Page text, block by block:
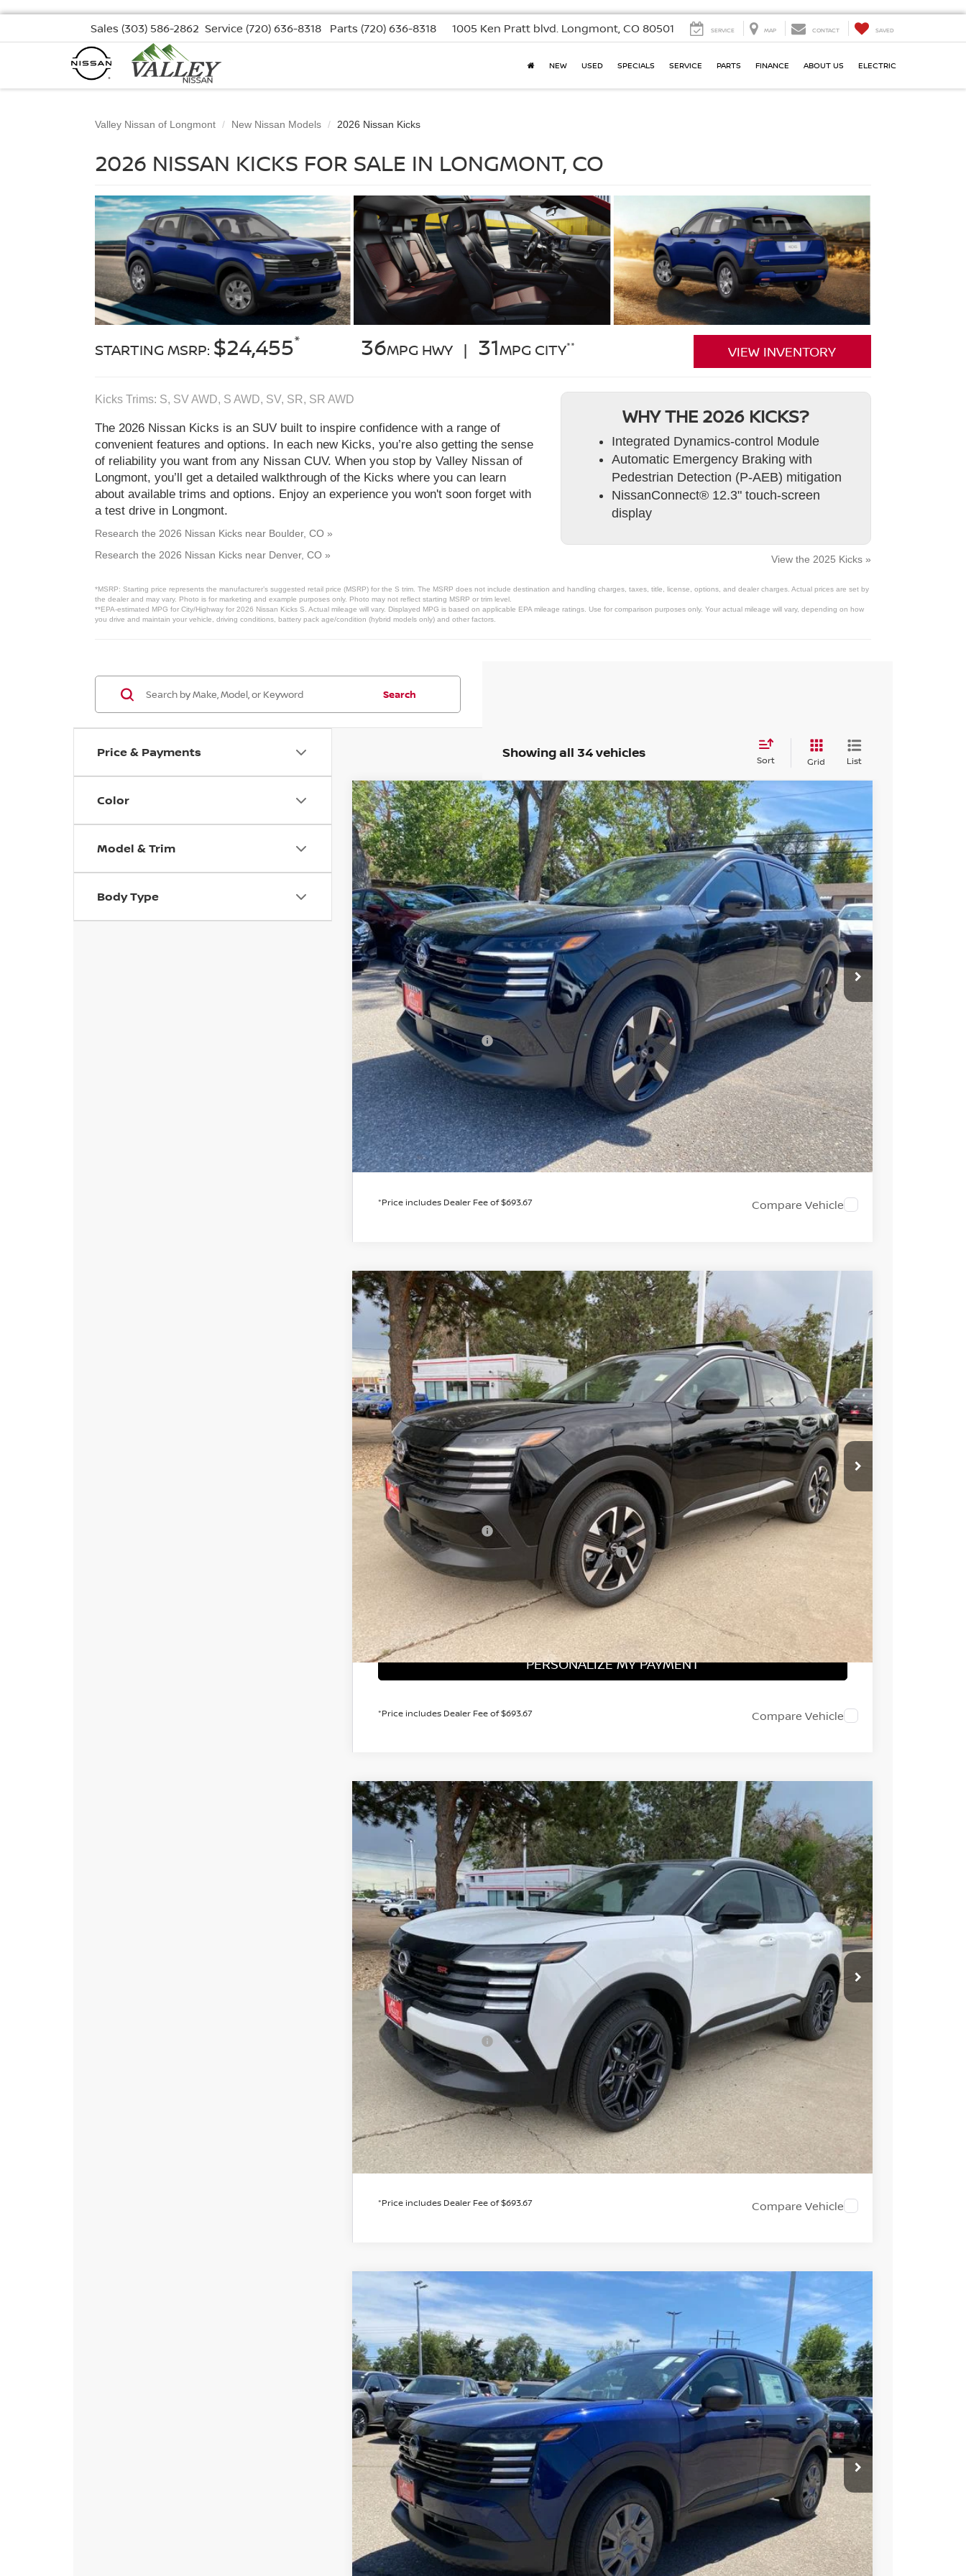
Sales (303) 586-2862 Service (720) 636-8318 Parts (720) 636-8318 1005 Ken Pratt blvd. Longmont, CO 80501 SERVICE MAP CONTACT SAVED
NEW USED SPECIALS SERVICE PARTS FINANCE ABOUT US ELECTRIC
Valley Nissan of Longmont New Nissan Models 2026 Nissan Kicks
2026 NISSAN KICKS FOR SALE IN LONGMONT, CO
STARTING MSRP: $24,455* 36MPG HWY | 31MPG CITY** VIEW INVENTORY
Kicks Trims: S, SV AWD, S AWD, SV, SR, SR AWD
The 2026 Nissan Kicks is an SUV built to inspire confidence with a range of
convenient features and options. In each new Kicks, you’re also getting the sense
of reliability you want from any Nissan CUV. When you stop by Valley Nissan of
Longmont, you’ll get a detailed walkthrough of the Kicks where you can learn
about available trims and options. Enjoy an experience you won't soon forget with
a test drive in Longmont.
Research the 2026 Nissan Kicks near Boulder, CO »
Research the 2026 Nissan Kicks near Denver, CO »
WHY THE 2026 KICKS?
Integrated Dynamics-control Module
Automatic Emergency Braking with
Pedestrian Detection (P-AEB) mitigation
NissanConnect® 12.3" touch-screen
display
View the 2025 Kicks »
*MSRP: Starting price represents the manufacturer’s suggested retail price (MSRP) for the S trim. The MSRP does not include destination and handling charges, taxes, title, license, options, and dealer charges. Actual prices are set by
the dealer and may vary. Photo is for marketing and example purposes only. Photo may not reflect starting MSRP or trim level.
**EPA-estimated MPG for City/Highway for 2026 Nissan Kicks S. Actual mileage will vary. Displayed MPG is based on applicable EPA mileage ratings. Use for comparison purposes only. Your actual mileage will vary, depending on how
you drive and maintain your vehicle, driving conditions, battery pack age/condition (hybrid models only) and other factors.
Price & Payments
Color
Model & Trim
Body Type
Search
Showing all 34 vehicles Sort Grid List
2026NISSAN KICKSSR
Special Offer Price Drop
VIN:3N8AP6DB5TL308825Stock:TL308825Model:21416
In Stock Ext.
BUY FINANCE
$28,804
VALLEY PRICE
Less
MSRP:
$31,385
Valley Nissan Savings: -$1,275
Dealer Handling Fee: +$694
Nissan Customer Cash -$2,000
Valley Price: $28,804
GET TODAY'S PRICE
PERSONALIZE MY PAYMENT
*Price includes Dealer Fee of $693.67 Compare Vehicle
2026NISSAN KICKSSV
Special Offer Price Drop
VIN:3N8AP6CB7TL411438Stock:TL411438Model:21216
In Stock Ext. Int.
BUY FINANCE
$26,244
VALLEY PRICE
Less
MSRP:
$28,740
Valley Nissan Savings: -$1,190
Dealer Handling Fee: +$694
Nissan Customer Cash
Nissan CR MY26 Kicks (SV Only) Bonus Cash - August
Valley Price:
GET TODAY'S PRICE
PERSONALIZE MY PAYMENT
*Price includes Dealer Fee of $693.67 Compare Vehicle
2026NISSAN KICKSSR
Price Drop
3N8AP6DD6TL413701Stock:TL413701Model:21416
Ext.
BUY FINANCE
$31,137
VALLEY PRICE
MSRP:
$33,935
Valley Nissan Savings: -$1,492
Dealer Handling Fee: +$694
Nissan Customer Cash -$2,000
Valley Price:
GET TODAY'S PRICE
PERSONALIZE MY PAYMENT
*Price includes Dealer Fee of $693.67 Compare Vehicle
2026NISSAN KICKS
3N8AP6BB7TL423977 Stock: TL423977 Model:21016
In Stock Ext. Int.
BUY
$25,787
VALLEY PRICE
Less
MSRP:
$26,185
Valley Nissan Savings: -$1,092
Dealer Handling Fee: +$694
Valley Price: $25,787